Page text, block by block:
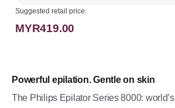
Powerful epilation. Gentle on skin
The Philips Epilator Series 8000:
Suggested retail price:
MYR419.00